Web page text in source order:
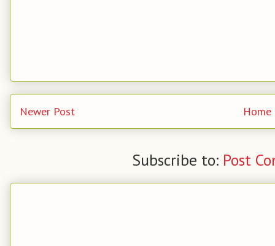
Newer Post Home
Subscribe to: Post